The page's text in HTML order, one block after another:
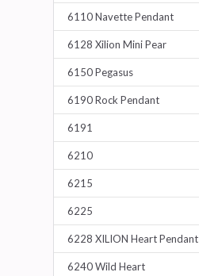
6110 Navette Pendant
6128 Xilion Mini Pear
6150 Pegasus
6190 Rock Pendant
6191
6210
6215
6225
6228 XILION Heart Pendant
6240 Wild Heart